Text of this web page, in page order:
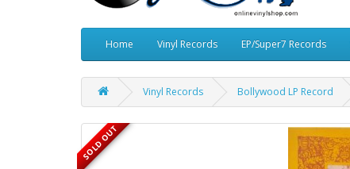
Home Vinyl Records EP/Super7 Records
Vinyl Records Bollywood LP Record
SOLD OUT